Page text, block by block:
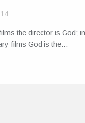
the director is God; in
films God is the…